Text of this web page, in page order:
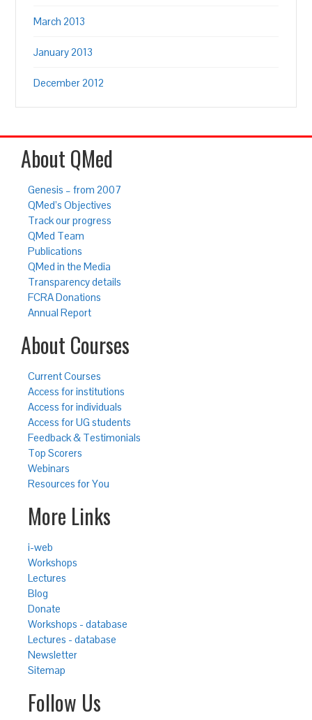
March 2013
January 2013
December 2012
About QMed
Genesis – from 2007
QMed’s Objectives
Track our progress
QMed Team
Publications
QMed in the Media
Transparency details
FCRA Donations
Annual Report
About Courses
Current Courses
Access for institutions
Access for individuals
Access for UG students
Feedback & Testimonials
Top Scorers
Webinars
Resources for You
More Links
i-web
Workshops
Lectures
Blog
Donate
Workshops - database
Lectures - database
Newsletter
Sitemap
Follow Us